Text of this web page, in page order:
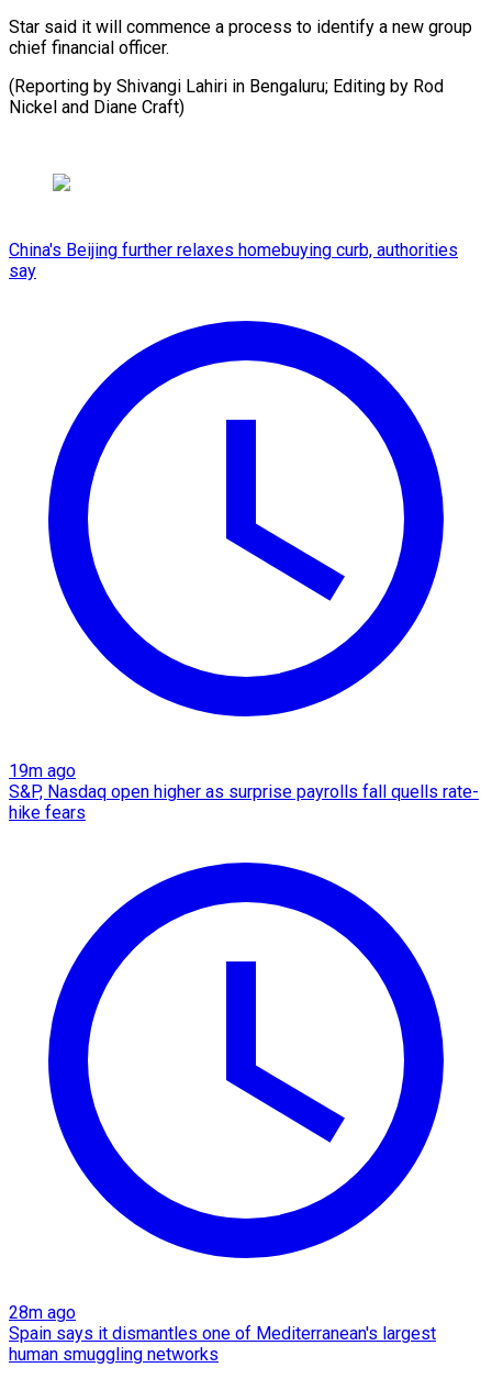
Star ‍said it ​will commence a ​process ⁠to identify a ‌new group
chief financial officer.
(Reporting by Shivangi Lahiri in Bengaluru; Editing by Rod
Nickel and Diane ⁠Craft)
China's Beijing further relaxes homebuying curb, authorities
say
19m ago
S&P, Nasdaq open higher as surprise payrolls fall quells rate-
hike fears
28m ago
Spain says it dismantles one of Mediterranean's largest
human smuggling networks